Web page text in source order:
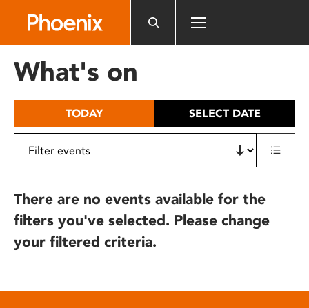
includes
What's on
TODAY SELECT DATE
There are no events available for the
filters you've selected. Please change
your filtered criteria.